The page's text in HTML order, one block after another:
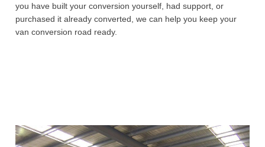
you have built your conversion yourself, had support, or
purchased it already converted, we can help you keep your
van conversion road ready.